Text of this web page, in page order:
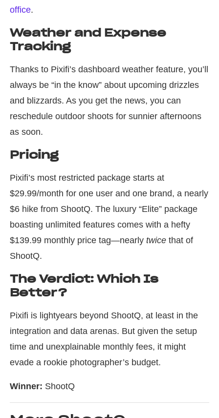
office.
Weather and Expense
Tracking
Thanks to Pixifi’s dashboard weather feature, you’ll
always be “in the know” about upcoming drizzles
and blizzards. As you get the news, you can
reschedule outdoor shoots for sunnier afternoons
as soon.
Pricing
Pixifi’s most restricted package starts at
$29.99/month for one user and one brand, a nearly
$6 hike from ShootQ. The luxury “Elite” package
boasting unlimited features comes with a hefty
$139.99 monthly price tag—nearly twice that of
ShootQ.
The Verdict: Which Is
Better?
Pixifi is lightyears beyond ShootQ, at least in the
integration and data arenas. But given the setup
time and unexplainable monthly fees, it might
evade a rookie photographer’s budget.
Winner: ShootQ